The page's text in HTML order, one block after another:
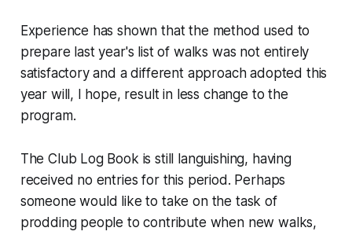
Experience has shown that the method used to
prepare last year's list of walks was not entirely
satisfactory and a different approach adopted this
year will, I hope, result in less change to the
program.
The Club Log Book is still languishing, having
received no entries for this period. Perhaps
someone would like to take on the task of
prodding people to contribute when new walks,